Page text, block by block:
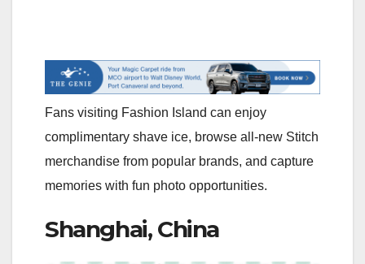
Fans visiting Fashion Island can enjoy
complimentary shave ice, browse all-new Stitch
merchandise from popular brands, and capture
memories with fun photo opportunities.
Shanghai, China